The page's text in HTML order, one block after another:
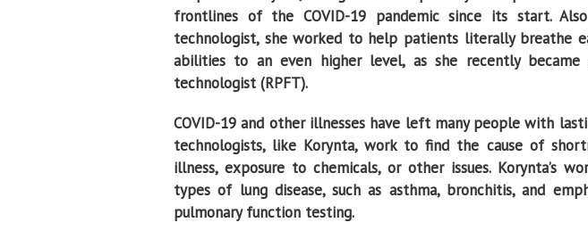
LEAD
TO
BEST
CARE
frontlines of the COVID-19 pandemic since its start.
technologist, she worked to help patients literally breathe
abilities to an even higher level, as she recently became
technologist (RPFT).
COVID-19 and other illnesses have left many people with
technologists, like Korynta, work to find the cause of
illness, exposure to chemicals, or other issues. Korynta’s
types of lung disease, such as asthma, bronchitis, and
pulmonary function testing.